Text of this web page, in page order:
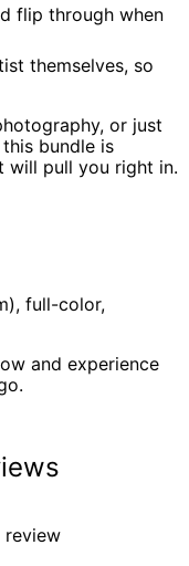
flip through when
themselves, so
or just
bundle is
will pull you right in.
full-color,
and experience
review